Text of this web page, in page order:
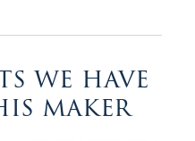
we have
maker